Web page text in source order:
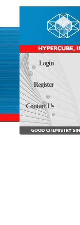
Login
Register
Contact Us